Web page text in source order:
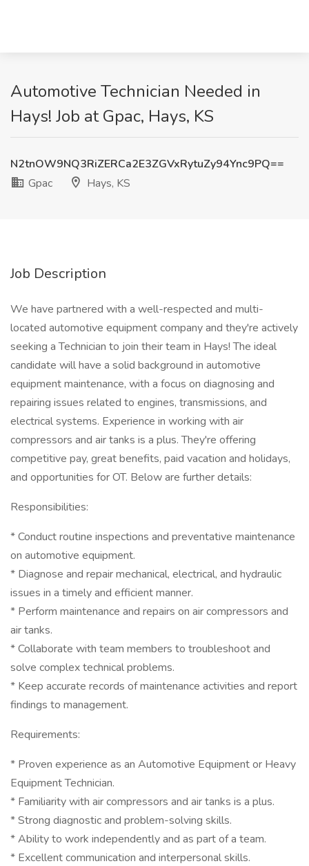
Automotive Technician Needed in
Hays! Job at Gpac, Hays, KS
N2tnOW9NQ3RiZERCa2E3ZGVxRytuZy94Ync9PQ==
Gpac
Hays, KS
Job Description
We have partnered with a well-respected and multi-
located automotive equipment company and they're actively
seeking a Technician to join their team in Hays! The ideal
candidate will have a solid background in automotive
equipment maintenance, with a focus on diagnosing and
repairing issues related to engines, transmissions, and
electrical systems. Experience in working with air
compressors and air tanks is a plus. They're offering
competitive pay, great benefits, paid vacation and holidays,
and opportunities for OT. Below are further details:
Responsibilities:
* Conduct routine inspections and preventative maintenance
on automotive equipment.
* Diagnose and repair mechanical, electrical, and hydraulic
issues in a timely and efficient manner.
* Perform maintenance and repairs on air compressors and
air tanks.
* Collaborate with team members to troubleshoot and
solve complex technical problems.
* Keep accurate records of maintenance activities and report
findings to management.
Requirements:
* Proven experience as an Automotive Equipment or Heavy
Equipment Technician.
* Familiarity with air compressors and air tanks is a plus.
* Strong diagnostic and problem-solving skills.
* Ability to work independently and as part of a team.
* Excellent communication and interpersonal skills.